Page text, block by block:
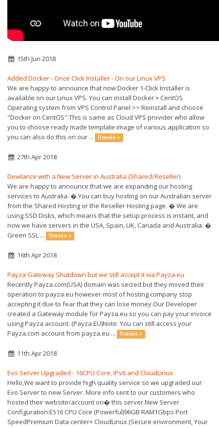
15th Jun 2018
Added Docker - Once Click Installer - On our Linux VPS
We are happy to announce that now Docker 1-Click Installer is
available on our Linux VPS. You can install Docker + CentOS
Operating system from VPS Control Panel >> Reinstall and choose
"Docker on CentOS".This is same as Cloud VPS provider who allow
you to choose ready made template image of various application so
you can also do this on our ...
Повеќе »
27th Apr 2018
Dewlance with a New Server in Australia (Shared/Reseller)
We are happy to announce that we are expanding our hosting
services to Australia. � You can buy hosting on our Australian server
from the Shared Hosting or the Reseller Hosting page. � We are
using SSD Disks, which means that the setup process is instant, and
now we have servers in the USA, Spain, UK, Canada and Australia. �
Green SSL ...
Повеќе »
16th Apr 2018
Payza Gateway Shutdown but we still accept it via Payza.eu
Recently Payza.com(USA) domain was seized but they moved their
operation to payza.eu however most of hosting company stop
accepting it due to fear that they can lose money.Our Developer
created a Gateway module for Payza.eu so you can pay your invoice
using Payza account. (Payza EU)Note: You can still access your
Payza.com account from payza.eu ...
Повеќе »
11th Apr 2018
Evo Server Upgraded - 16CPU Core, IPv6 and CloudLinux
Hello,We want to provide high quality service so we upgraded our
Evo Server to new Server. More info sent to our customers who
hosted their website/account on� this server.New Server
Configuration:E516 CPU Core (Powerful)96GB RAM1Gbps Port
SpeedPremium Data center+ CloudLinux (Secure environment, Your